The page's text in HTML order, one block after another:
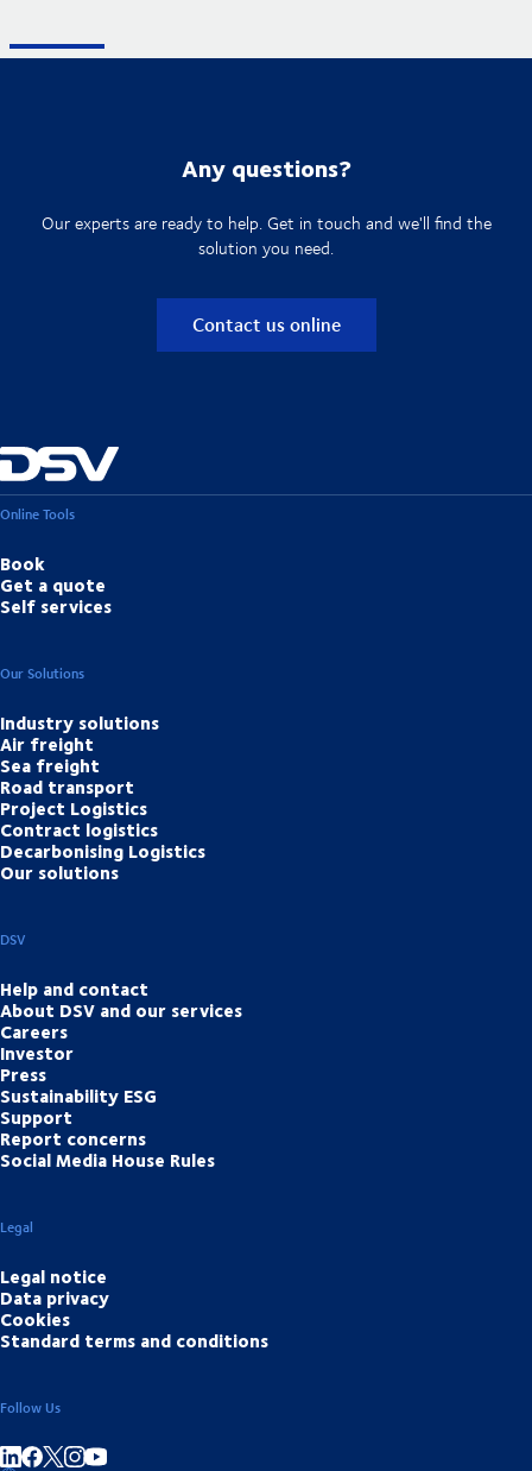
Any questions?
Our experts are ready to help. Get in touch and we'll find the
solution you need.
Contact us online
Online Tools
Book
Get a quote
Self services
Our Solutions
Industry solutions
Air freight
Sea freight
Road transport
Project Logistics
Contract logistics
Decarbonising Logistics
Our solutions
DSV
Help and contact
About DSV and our services
Careers
Investor
Press
Sustainability ESG
Support
Report concerns
Social Media House Rules
Legal
Legal notice
Data privacy
Cookies
Standard terms and conditions
Follow Us